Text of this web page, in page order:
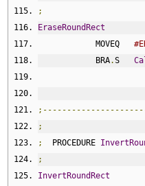
;
EraseRoundRect
            MOVEQ
            BRA
.S
;
;
  PROCEDURE
;
InvertRoundRect